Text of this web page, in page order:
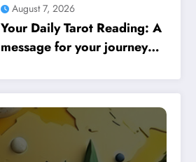
August 7, 2026
Your Daily Tarot Reading: A
message for your journey
date